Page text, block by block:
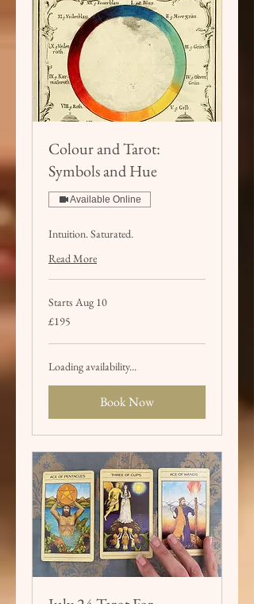
Colour and Tarot:
Symbols and Hue
Available Online
Intuition. Saturated.
Read More
Starts Aug 10
British
£195
Loading availability...
Book Now